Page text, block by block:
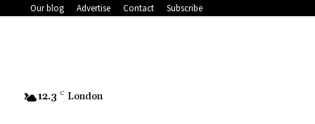
Our blog Advertise Contact Subscribe
12.3 C London